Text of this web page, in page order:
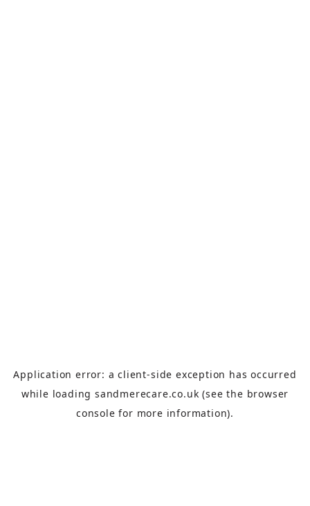
Application error: aclient-side exception has occurred
while loadingsandmerecare.co.uk (see the browser
console for more information).